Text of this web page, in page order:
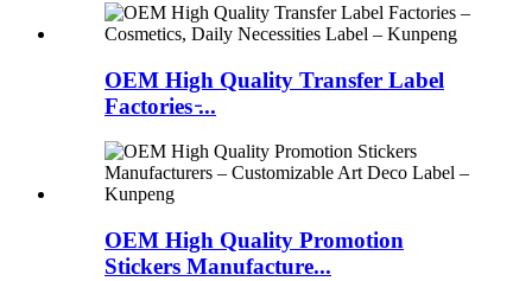
OEM High Quality Transfer Label
Factories ̵...
OEM High Quality Promotion
Stickers Manufacture...